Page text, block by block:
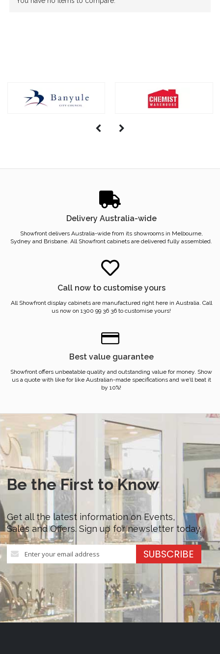
Delivery Australia-wide
Showfront delivers Australia-wide from its showrooms in Melbourne,
Sydney and Brisbane. All Showfront cabinets are delivered fully assembled.
Call now to customise yours
All Showfront display cabinets are manufactured right here in Australia. Call
us now on 1300 99 36 36 to customise yours!
Best value guarantee
Showfront offers unbeatable quality and outstanding value for money. Show
us a quote with like for like Australian-made specifications and we’ll beat it
by 10%!
Be the First to Know
Get all the latest information on Events,
Sales and Offers. Sign up for newsletter today.
Sign
Up
Our
Newsletter:
SUBSCRIBE